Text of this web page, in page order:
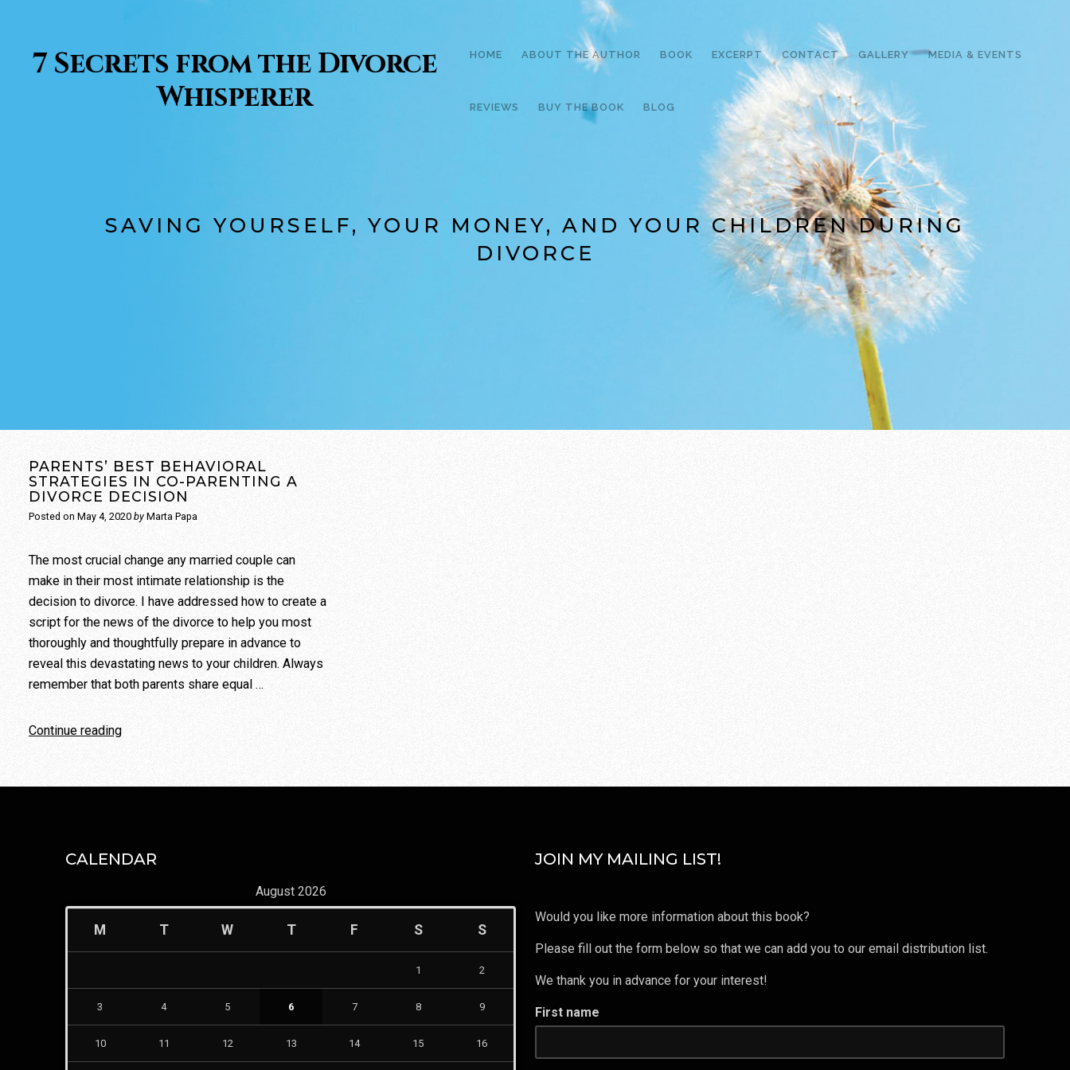
7 Secrets from the Divorce
Whisperer
HOME ABOUT THE AUTHOR BOOK EXCERPT CONTACT GALLERY MEDIA & EVENTS
REVIEWS BUY THE BOOK BLOG
SAVING YOURSELF, YOUR MONEY, AND YOUR CHILDREN DURING
DIVORCE
PARENTS’ BEST BEHAVIORAL
STRATEGIES IN CO-PARENTING A
DIVORCE DECISION
Posted on May 4, 2020 byMarta Papa
The most crucial change any married couple can
make in their most intimate relationship is the
decision to divorce. I have addressed how to create a
script for the news of the divorce to help you most
thoroughly and thoughtfully prepare in advance to
reveal this devastating news to your children. Always
remember that both parents share equal …
Continue reading“Parents’
Strategies
Parenting
CALENDAR
August 2026
M T W T F S S
1 2
3 4 5 6 7 8 9
10 11 12 13 14 15 16
JOIN MY MAILING LIST!
Would you like more information about this book?
Please fill out the form below so that we can add you to our email distribution list.
We thank you in advance for your interest!
First name